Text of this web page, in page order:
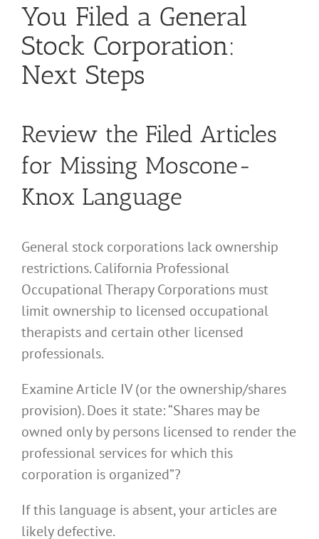
You Filed a General
Stock Corporation:
Next Steps
Review the Filed Articles
for Missing Moscone-
Knox Language
General stock corporations lack ownership
restrictions. California Professional
Occupational Therapy Corporations must
limit ownership to licensed occupational
therapists and certain other licensed
professionals.
Examine Article IV (or the ownership/shares
provision). Does it state: “Shares may be
owned only by persons licensed to render the
professional services for which this
corporation is organized”?
If this language is absent, your articles are
likely defective.